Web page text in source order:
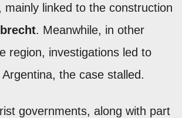
mainly linked to the construction
. Meanwhile, in other
region, investigations led to
the case stalled.
governments, along with part